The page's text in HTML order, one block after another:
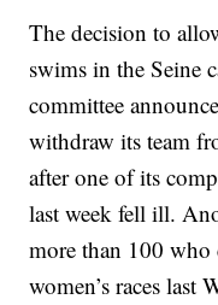
The decision to
swims in the Seine
committee
withdraw its team
after one of its
last week fell ill.
more than 100 who
women’s races last